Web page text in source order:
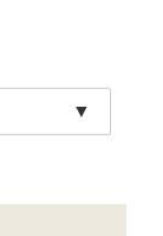
▼